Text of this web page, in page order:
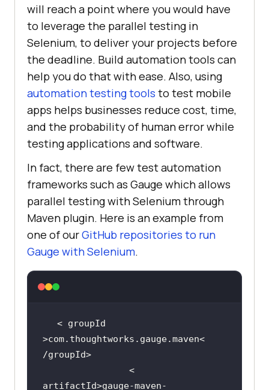
will reach a point where you would have
to leverage the parallel testing in
Selenium, to deliver your projects before
the deadline. Build automation tools can
help you do that with ease. Also, using
automation testing tools to test mobile
apps helps businesses reduce cost, time,
and the probability of human error while
testing applications and software.
In fact, there are few test automation
frameworks such as Gauge which allows
parallel testing with Selenium through
Maven plugin. Here is an example from
one of ourGitHub repositories to run
Gauge with Selenium.
< groupId
>com.thoughtworks.gauge.maven<
/groupId>
artifactId>gauge-maven-